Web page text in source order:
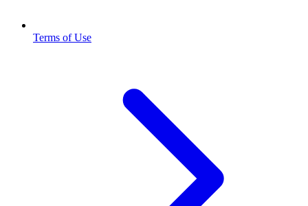
Terms of Use